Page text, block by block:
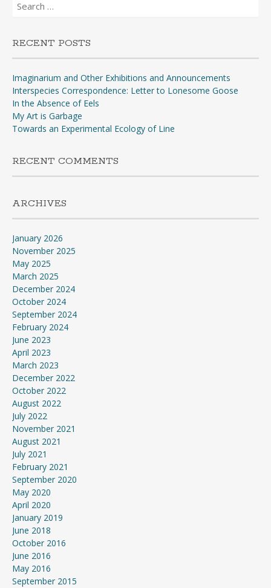
for:
RECENT POSTS
Imaginarium and Other Exhibitions and Announcements
Interspecies Correspondence: Letter to Lonesome Goose
In the Absence of Eels
My Art is Garbage
Towards an Experimental Ecology of Line
RECENT COMMENTS
ARCHIVES
January 2026
November 2025
May 2025
March 2025
December 2024
October 2024
September 2024
February 2024
June 2023
April 2023
March 2023
December 2022
October 2022
August 2022
July 2022
November 2021
August 2021
July 2021
February 2021
September 2020
May 2020
April 2020
January 2019
June 2018
October 2016
June 2016
May 2016
September 2015